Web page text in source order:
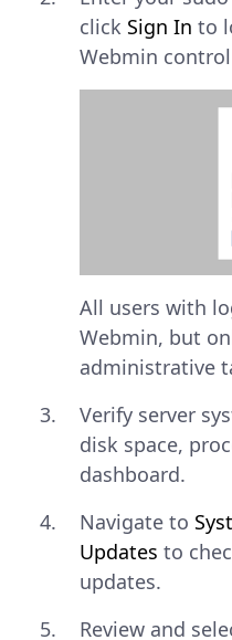
click Sign In to
Webmin
All users with
Webmin, but
administrative
Verify server
disk space,
dashboard.
Navigate to
Updates to
updates.
Review and